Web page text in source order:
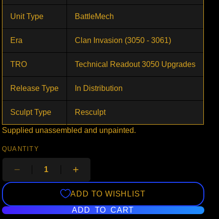
Unit Type BattleMech
Era Clan Invasion (3050 - 3061)
TRO Technical Readout 3050 Upgrades
Release Type In Distribution
Sculpt Type Resculpt
Supplied unassembled and unpainted.
QUANTITY
ADD TO WISHLIST
ADD TO CART